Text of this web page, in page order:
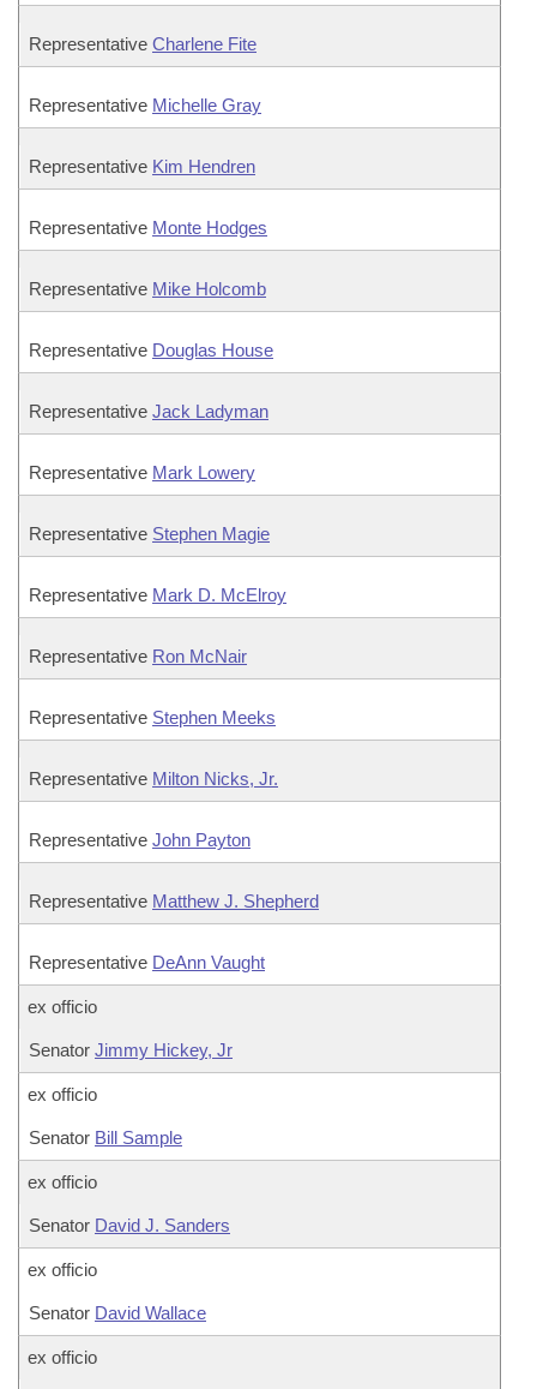
Representative Charlene Fite
Representative Michelle Gray
Representative Kim Hendren
Representative Monte Hodges
Representative Mike Holcomb
Representative Douglas House
Representative Jack Ladyman
Representative Mark Lowery
Representative Stephen Magie
Representative Mark D. McElroy
Representative Ron McNair
Representative Stephen Meeks
Representative Milton Nicks, Jr.
Representative John Payton
Representative Matthew J. Shepherd
Representative DeAnn Vaught
ex officio
Senator Jimmy Hickey, Jr
ex officio
Senator Bill Sample
ex officio
Senator David J. Sanders
ex officio
Senator David Wallace
ex officio